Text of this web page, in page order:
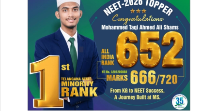
messages he received on social media and
said it does not affect him as he “loves
himself too much.”